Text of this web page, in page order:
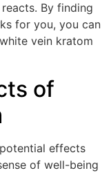
By finding
for you, you can
vein kratom
of
effects
of well-being